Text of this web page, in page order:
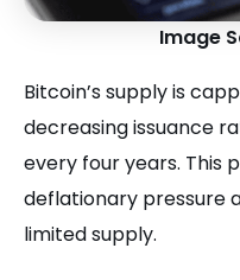
Image
Bitcoin’s supply is
decreasing issuance
every four years. This
deflationary pressure
limited supply.